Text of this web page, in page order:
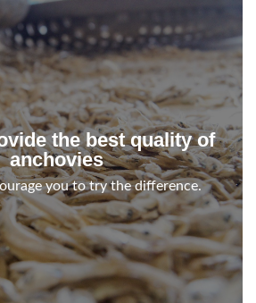
the best quality of
anchovies
you to try the difference.